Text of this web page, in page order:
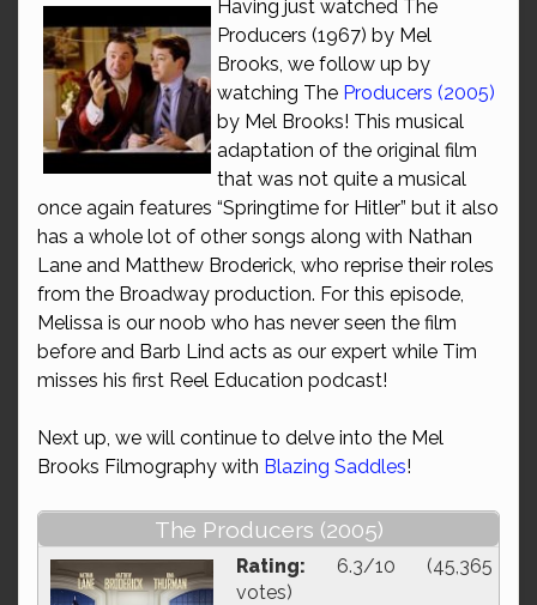
Having just watched The
Producers (1967) by Mel
Brooks, we follow up by
watching The Producers (2005)
by Mel Brooks! This musical
adaptation of the original film
that was not quite a musical
once again features “Springtime for Hitler” but it also
has a whole lot of other songs along with Nathan
Lane and Matthew Broderick, who reprise their roles
from the Broadway production. For this episode,
Melissa is our noob who has never seen the film
before and Barb Lind acts as our expert while Tim
misses his first Reel Education podcast!
Next up, we will continue to delve into the Mel
Brooks Filmography with Blazing Saddles!
The Producers (2005)
Rating: 6.3/10 (45,365
votes)